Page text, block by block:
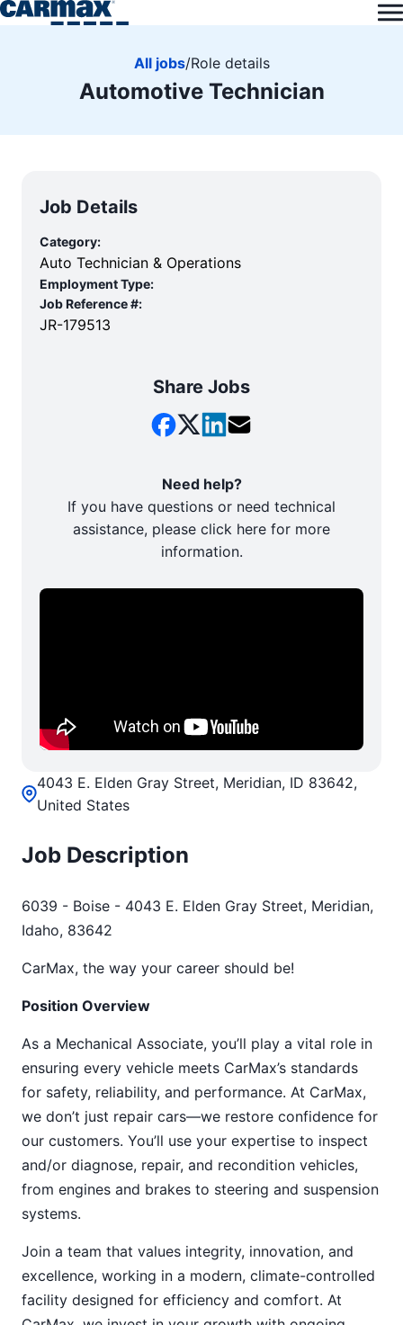
All jobs/Role details
Automotive Technician
4043 E. Elden Gray Street, Meridian, ID 83642,
United States
Job Description
6039 - Boise - 4043 E. Elden Gray Street, Meridian,
Idaho, 83642
CarMax, the way your career should be!
Position Overview
As a Mechanical Associate, you’ll play a vital role in
ensuring every vehicle meets CarMax’s standards
for safety, reliability, and performance. At CarMax,
we don’t just repair cars—we restore confidence for
our customers. You’ll use your expertise to inspect
and/or diagnose, repair, and recondition vehicles,
from engines and brakes to steering and suspension
systems.
Join a team that values integrity, innovation, and
excellence, working in a modern, climate-controlled
facility designed for efficiency and comfort. At
Job Details
Category:
Auto Technician & Operations
Employment Type:
Job Reference #:
JR-179513
Share Jobs
Need help?
If you have questions or need technical
assistance, please click here for more
information.